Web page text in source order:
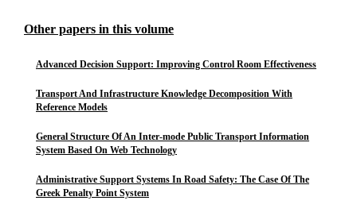
Other papers in this volume
Advanced Decision Support: Improving Control Room Effectiveness
Transport And Infrastructure Knowledge Decomposition With
Reference Models
General Structure Of An Inter-mode Public Transport Information
System Based On Web Technology
Administrative Support Systems In Road Safety: The Case Of The
Greek Penalty Point System